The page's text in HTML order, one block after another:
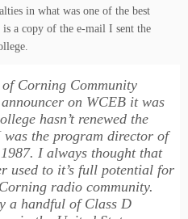
in what was one of the best
a copy of the e-mail I sent the
Corning Community
on WCEB it was
hasn’t renewed the
was the program director of
I always thought that
used to it’s full potential for
radio community.
a handful of Class D